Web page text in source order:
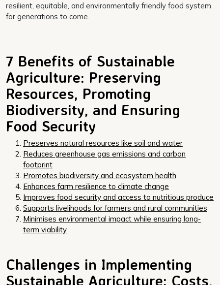
resilient, equitable, and environmentally friendly food system
for generations to come.
7 Benefits of Sustainable
Agriculture: Preserving
Resources, Promoting
Biodiversity, and Ensuring
Food Security
Preserves natural resources like soil and water
Reduces greenhouse gas emissions and carbon
footprint
Promotes biodiversity and ecosystem health
Enhances farm resilience to climate change
Improves food security and access to nutritious produce
Supports livelihoods for farmers and rural communities
Minimises environmental impact while ensuring long-
term viability
Challenges in Implementing
Sustainable Agriculture: Costs,